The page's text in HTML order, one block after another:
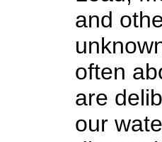
and
often
are
our